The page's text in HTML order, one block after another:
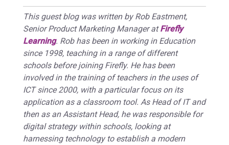
This guest blog was written by Rob Eastment,
Senior Product Marketing Manager atFirefly
Learning. Rob has been in working in Education
since 1998, teaching in a range of different
schools before joining Firefly. He has been
involved in the training of teachers in the uses of
ICT since 2000, with a particular focus on its
application as a classroom tool. As Head of IT and
then as an Assistant Head, he was responsible for
digital strategy within schools, looking at
harnessing technology to establish a modern